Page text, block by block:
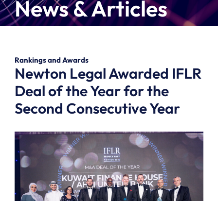
News & Articles
Rankings and Awards
Newton Legal Awarded IFLR
Deal of the Year for the
Second Consecutive Year